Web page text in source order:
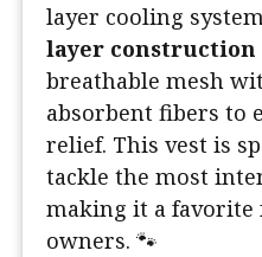
layer cooling
layer construction
breathable mesh
absorbent fibers to
relief. This vest is
tackle the most
making it a favorite
owners. 🐾